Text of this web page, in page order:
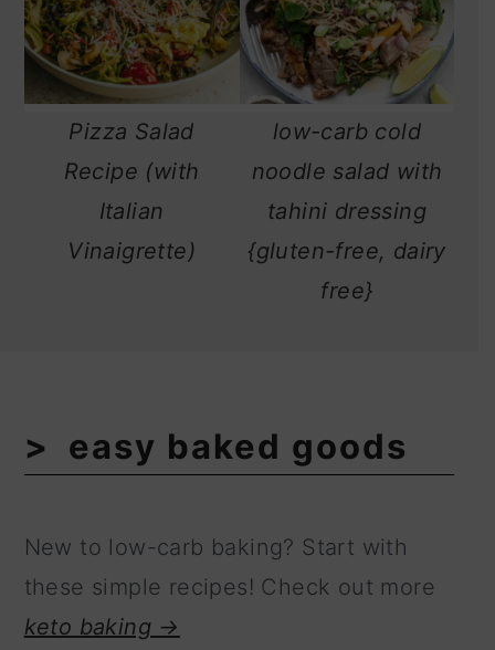
Pizza Salad
Recipe (with
Italian
Vinaigrette)
low-carb cold
noodle salad with
tahini dressing
{gluten-free, dairy
free}
easy baked goods
New to low-carb baking? Start with
these simple recipes! Check out more
keto baking →